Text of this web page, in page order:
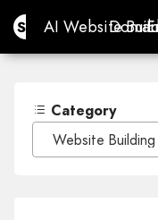
Site.proAI Website
AI Website
Category
Website